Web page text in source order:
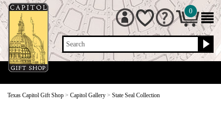
Search
0
Texas Capitol Gift Shop > Capitol Gallery > State Seal Collection